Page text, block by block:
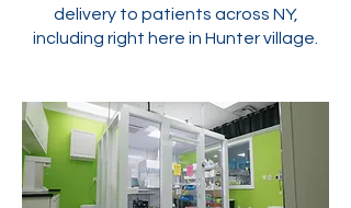
delivery to patients across NY,
including right here in Hunter village.